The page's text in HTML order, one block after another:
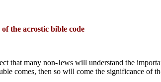
the acrostic bible code
that many non-Jews will understand the
comes, then so will come the significance of